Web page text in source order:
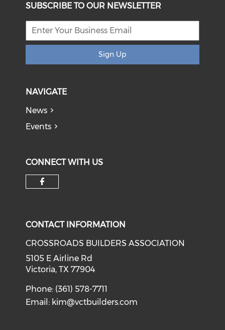
SUBSCRIBE TO OUR NEWSLETTER
Sign Up
NAVIGATE
News
Events
CONNECT WITH US
CONTACT INFORMATION
CROSSROADS BUILDERS ASSOCIATION
5105 E Airline Rd
Victoria, TX 77904
Phone: (361) 578-7711
Email: kim@vctbuilders.com